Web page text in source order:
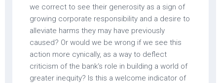
we correct to see their generosity as a sign of
growing corporate responsibility and a desire to
alleviate harms they may have previously
caused? Or would we be wrong if we see this
action more cynically, as a way to deflect
criticism of the bank‘s role in building a world of
greater inequity? Is this a welcome indicator of